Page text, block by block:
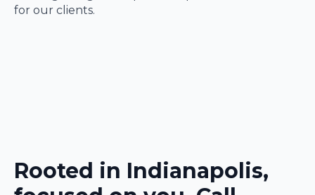
for our clients.
Rooted in Indianapolis,